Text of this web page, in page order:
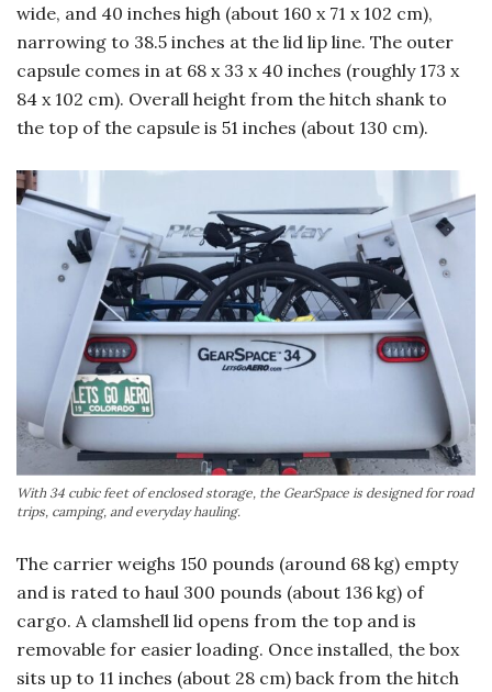
wide, and 40 inches high (about 160 x 71 x 102 cm),
narrowing to 38.5 inches at the lid lip line. The outer
capsule comes in at 68 x 33 x 40 inches (roughly 173 x
84 x 102 cm). Overall height from the hitch shank to
the top of the capsule is 51 inches (about 130 cm).
With 34 cubic feet of enclosed storage, the GearSpace is designed for road
trips, camping, and everyday hauling.
The carrier weighs 150 pounds (around 68 kg) empty
and is rated to haul 300 pounds (about 136 kg) of
cargo. A clamshell lid opens from the top and is
removable for easier loading. Once installed, the box
sits up to 11 inches (about 28 cm) back from the hitch